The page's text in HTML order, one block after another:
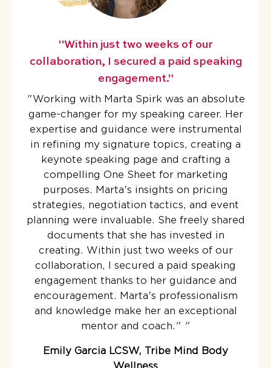
"Within just two weeks of our
collaboration, I secured a paid speaking
engagement."
"Working with Marta Spirk was an absolute
game-changer for my speaking career. Her
expertise and guidance were instrumental
in refining my signature topics, creating a
keynote speaking page and crafting a
compelling One Sheet for marketing
purposes. Marta's insights on pricing
strategies, negotiation tactics, and event
planning were invaluable. She freely shared
documents that she has invested in
creating. Within just two weeks of our
collaboration, I secured a paid speaking
engagement thanks to her guidance and
encouragement. Marta's professionalism
and knowledge make her an exceptional
mentor and coach." "
Emily Garcia LCSW, Tribe Mind Body